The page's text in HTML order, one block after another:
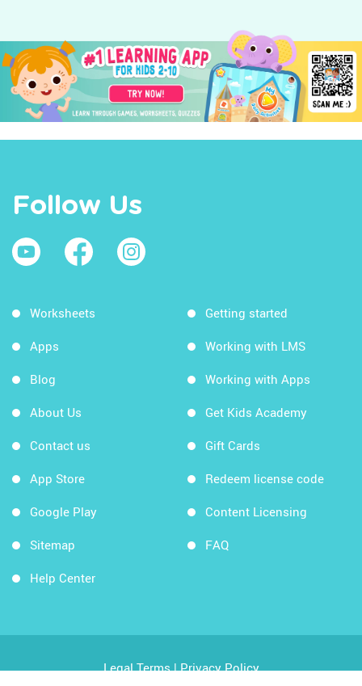
Follow Us
Worksheets
Apps
Blog
About Us
Contact us
App Store
Google Play
Sitemap
Help Center
Getting started
Working with LMS
Working with Apps
Get Kids Academy
Gift Cards
Redeem license code
Content Licensing
FAQ
Legal Terms|Privacy Policy